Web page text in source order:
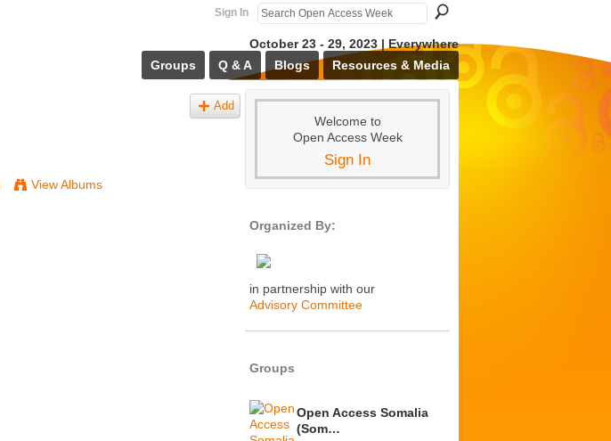
Sign In
October 23 - 29, 2023 | Everywhere
Groups
Q & A Blogs Resources & Media
Add
View Albums
Welcome to
Open Access Week
Sign In
Organized By:
in partnership with our
Advisory Committee
Groups
Open Access Somalia
(Som…